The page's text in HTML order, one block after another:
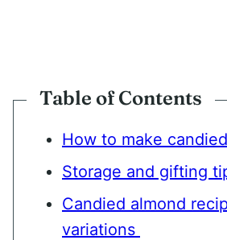
Table of Contents
How to make
Storage and gifting
Candied almond
variations